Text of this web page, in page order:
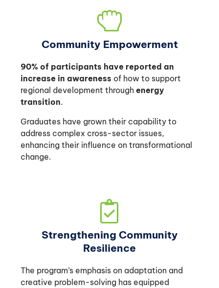
Community Empowerment
90% of participants have reported an
increase in awareness of how to support
regional development through energy
transition.
Graduates have grown their capability to
address complex cross-sector issues,
enhancing their influence on transformational
change.
Strengthening Community
Resilience
The program’s emphasis on adaptation and
creative problem-solving has equipped